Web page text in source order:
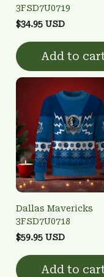
3FSD7U0719
$34.95 USD
Add to
Dallas Mavericks
3FSD7U0718
$59.95 USD
Add to